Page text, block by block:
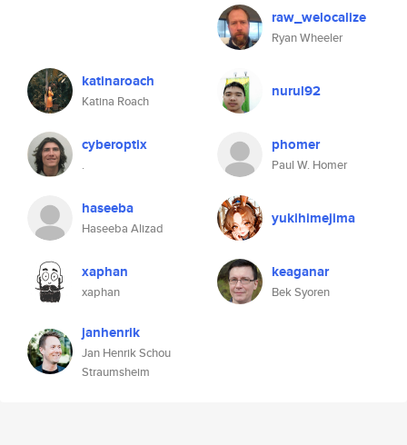
raw_welocalize
Ryan Wheeler
katinaroach
Katina Roach
nurul92
cyberoptix
.
phomer
Paul W. Homer
haseeba
Haseeba Alizad
yukihimejima
xaphan
xaphan
keaganar
Bek Syoren
janhenrik
Jan Henrik Schou
Straumsheim